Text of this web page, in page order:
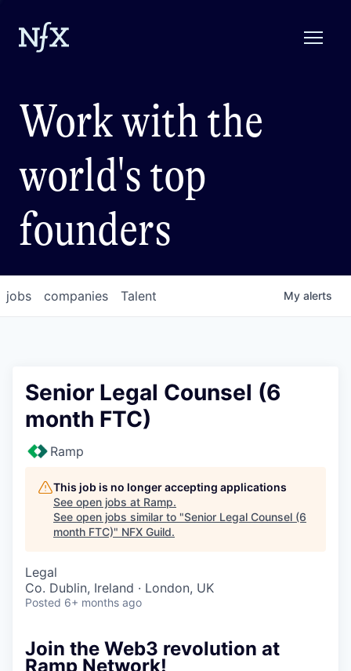
Work with the
world's top
founders
jobs companies Talent My alerts
Senior Legal Counsel (6
month FTC)
Ramp
This job is no longer accepting applications
See open jobs at Ramp.
See open jobs similar to "Senior Legal Counsel (6
month FTC)" NFX Guild.
Legal
Co. Dublin, Ireland · London, UK
Posted 6+ months ago
Join the Web3 revolution at
Ramp Network!